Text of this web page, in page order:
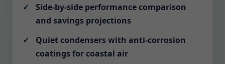
Side-by-side performance comparison
and savings projections
Quiet condensers with anti-corrosion
coatings for coastal air